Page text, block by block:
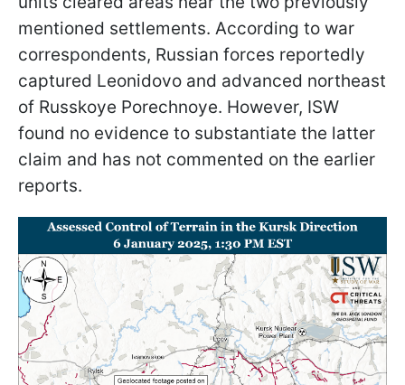
mentioned settlements. According to war
correspondents, Russian forces reportedly
captured Leonidovo and advanced northeast
of Russkoye Porechnoye. However, ISW
found no evidence to substantiate the latter
claim and has not commented on the earlier
reports.